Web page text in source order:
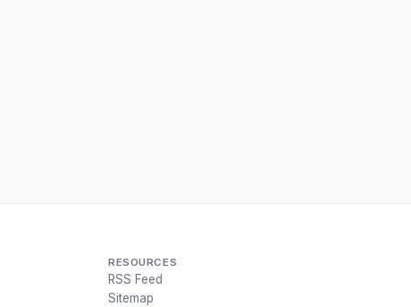
RESOURCES
RSS Feed
Sitemap